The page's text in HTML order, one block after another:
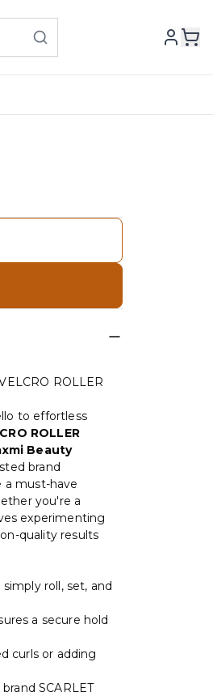
ROLLER
to effortless
ROLLER
Beauty
brand
a must-have
you're a
experimenting
quality results
roll, set, and
a secure hold
curls or adding
SCARLET